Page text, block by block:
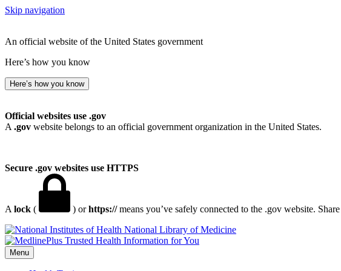
Skip navigation
An official website of the United States government
Here’s how you know
Here’s how you know
Official websites use .gov
A .gov website belongs to an official government organization in the United States.
Secure .gov websites use HTTPS
A lock ( ) orhttps://means you’ve safely connected to the .gov website.
National Library of Medicine
Menu